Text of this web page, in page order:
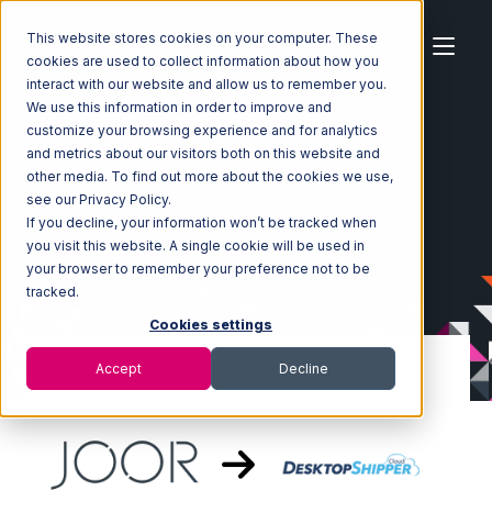
This website stores cookies on your computer. These
cookies are used to collect information about how you
interact with our website and allow us to remember you.
We use this information in order to improve and
customize your browsing experience and for analytics
and metrics about our visitors both on this website and
other media. To find out more about the cookies we use,
see our Privacy Policy.
If you decline, your information won’t be tracked when
you visit this website. A single cookie will be used in
your browser to remember your preference not to be
tracked.
Cookies settings
Accept Decline
Home Ecosystem Integrations
JOOR
JOOR with DesktopShipper Integration